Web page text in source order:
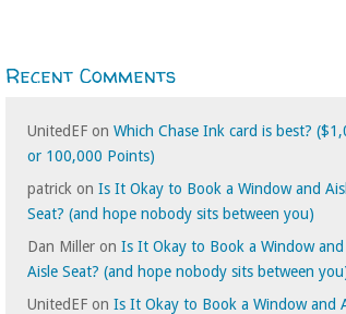
Recent Comments
UnitedEFon Which Chase Ink card is best?
or 100,000 Points)
patrick on Is It Okay to Book a Window and
Seat? (and hope nobody sits between you)
Dan Milleron Is It Okay to Book a Window and
Aisle Seat? (and hope nobody sits between
UnitedEFon Is It Okay to Book a Window and